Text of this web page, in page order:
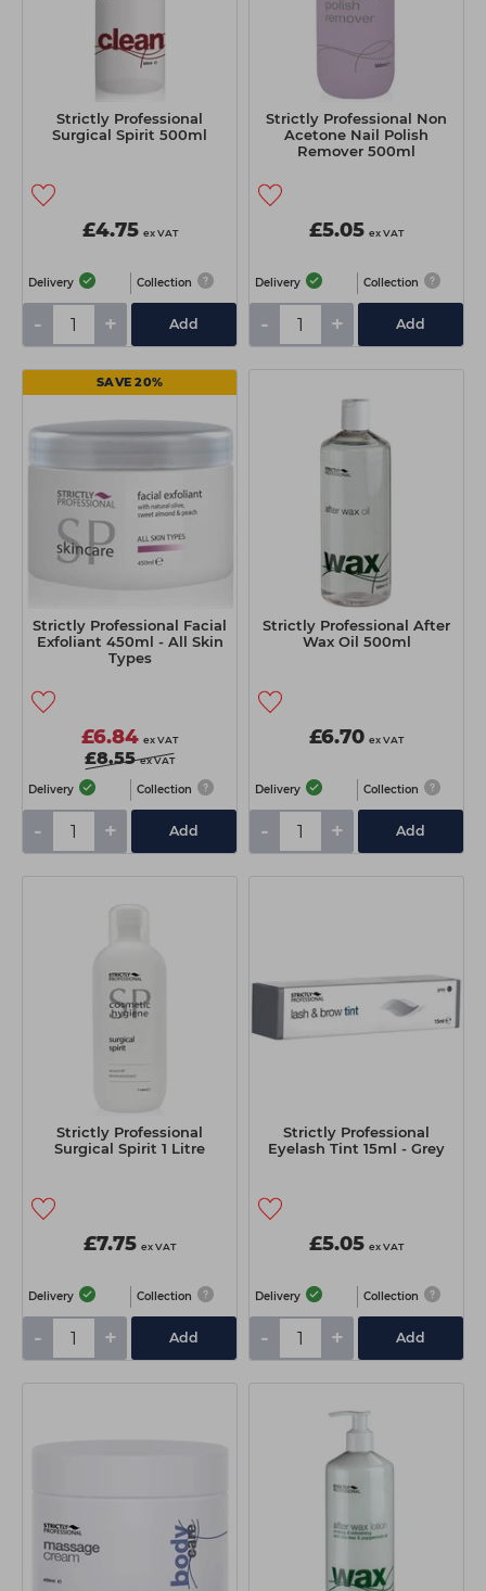
Strictly Professional
Surgical Spirit 500ml
£4.75 ex VAT
Delivery Collection
- + Add
Strictly Professional Non
Acetone Nail Polish
Remover 500ml
£5.05 ex VAT
Delivery Collection
- + Add
SAVE 20%
Strictly Professional Facial
Exfoliant 450ml - All Skin
Types
£6.84 ex VAT
£8.55 ex VAT
Delivery Collection
- + Add
Strictly Professional After
Wax Oil 500ml
£6.70 ex VAT
Delivery Collection
- + Add
Strictly Professional
Surgical Spirit 1 Litre
£7.75 ex VAT
Delivery Collection
- + Add
Strictly Professional
Eyelash Tint 15ml - Grey
£5.05 ex VAT
Delivery Collection
- + Add